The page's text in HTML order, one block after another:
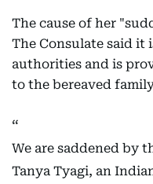
The cause of her
The Consulate said
authorities and is
to the bereaved
We are saddened by
Tanya Tyagi, an